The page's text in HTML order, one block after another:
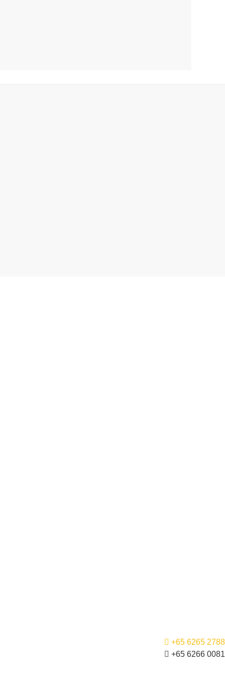
+65 6265 2788
+65 6266 0081